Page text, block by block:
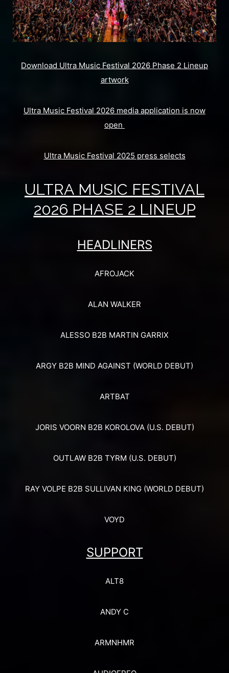
Download Ultra Music Festival 2026 Phase 2 Lineup
artwork
Ultra Music Festival 2026 media application is now
open
Ultra Music Festival 2025 press selects
ULTRA MUSIC FESTIVAL
2026 PHASE 2 LINEUP
HEADLINERS
AFROJACK
ALAN WALKER
ALESSO B2B MARTIN GARRIX
ARGY B2B MIND AGAINST (WORLD DEBUT)
ARTBAT
JORIS VOORN B2B KOROLOVA (U.S. DEBUT)
OUTLAW B2B TYRM (U.S. DEBUT)
RAY VOLPE B2B SULLIVAN KING (WORLD DEBUT)
VOYD
SUPPORT
ALT8
ANDY C
ARMNHMR